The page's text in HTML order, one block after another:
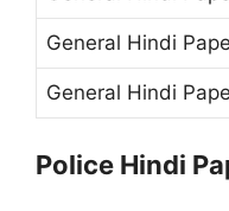
General Hindi
General Hindi
Police Hindi